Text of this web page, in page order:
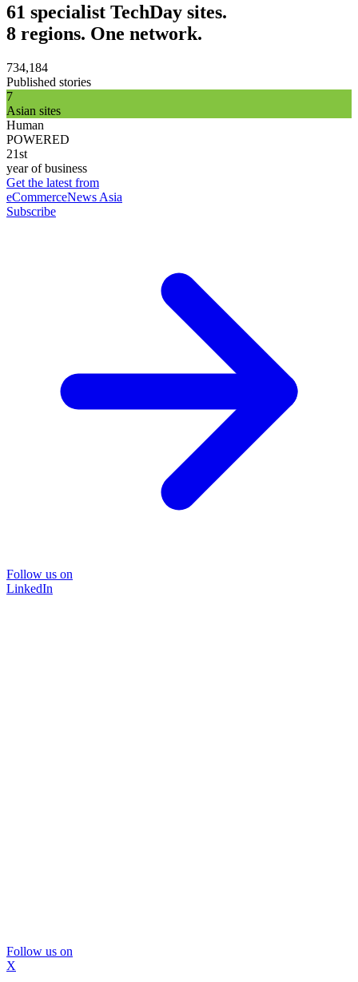
61 specialist TechDay sites.
8 regions. One network.
734,184
Published stories
7
Asian sites
Human
POWERED
21st
year of business
Get the latest from
eCommerceNews Asia
Subscribe
Follow us on
LinkedIn
Follow us on
X